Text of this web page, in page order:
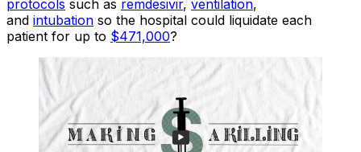
protocols such as remdesivir, ventilation,
and intubation so the hospital could liquidate each
patient for up to $471,000?